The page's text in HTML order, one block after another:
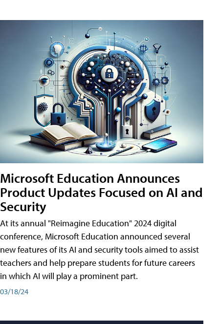
Microsoft Education Announces
Product Updates Focused on AI and
Security
At its annual "Reimagine Education" 2024 digital
conference, Microsoft Education announced several
new features of its AI and security tools aimed to assist
teachers and help prepare students for future careers
in which AI will play a prominent part.
03/18/24